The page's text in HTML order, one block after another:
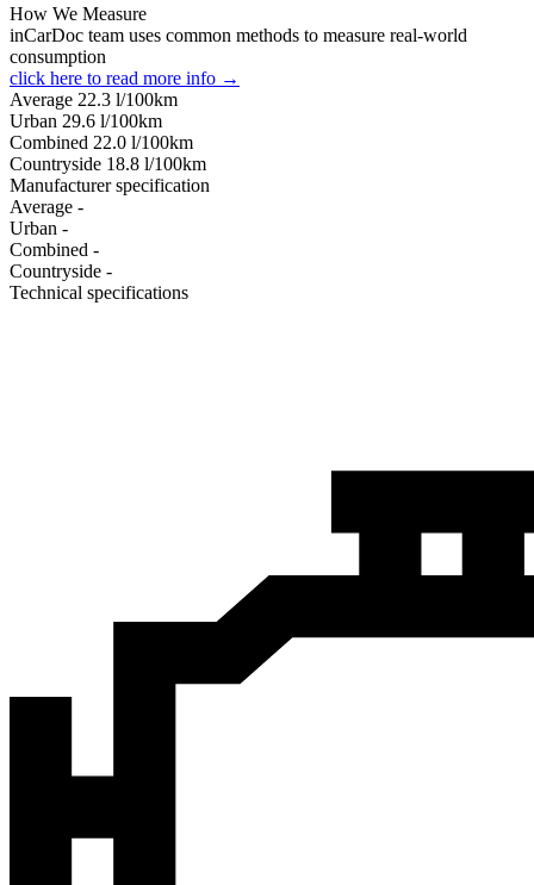
How We Measure
inCarDoc team uses common methods to measure real-world
consumption
click here to read more info →
Average 22.3 l/100km
Urban 29.6 l/100km
Combined 22.0 l/100km
Сountryside 18.8 l/100km
Manufacturer specification
Average -
Urban -
Combined -
Сountryside -
Technical specifications